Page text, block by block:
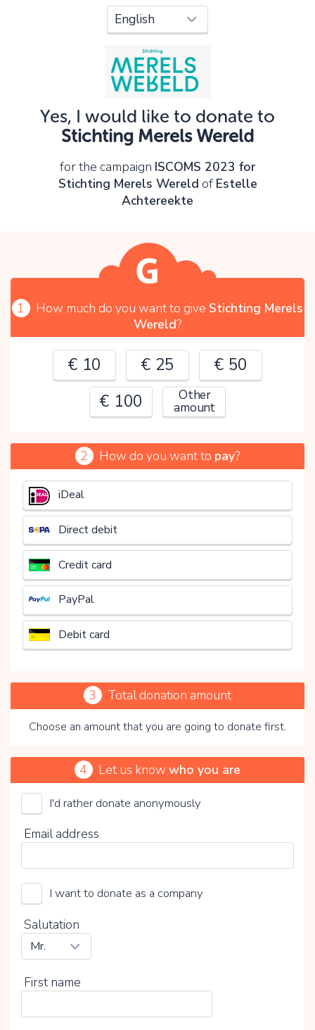
Yes, I would like to donate to
Stichting Merels Wereld
for the campaign ISCOMS 2023 for
Stichting Merels Wereld of Estelle
Achtereekte
1 How much do you want to give Stichting Merels
Wereld?
€ 10 € 25
€ 50
€ 100
Other
amount
€
2 How do you want to pay?
iDeal
Direct debit
Credit card
PayPal
Debit card
3 Total donation amount
Choose an amount that you are going to donate first.
Stichting Merels Wereld
4 Let us knowwho you are
I'd rather donate anonymously
Email address
I want to donate as a company
Salutation
First name
Oops!
You can't continue yet, because:
Please check your input and try again.
OK